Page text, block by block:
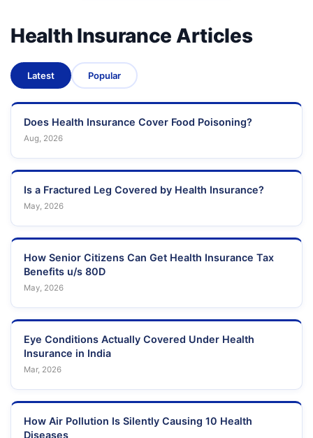
Health Insurance Articles
Latest Popular
Does Health Insurance Cover Food Poisoning?
Aug, 2026
Is a Fractured Leg Covered by Health Insurance?
May, 2026
How Senior Citizens Can Get Health Insurance Tax
Benefits u/s 80D
May, 2026
Eye Conditions Actually Covered Under Health
Insurance in India
Mar, 2026
How Air Pollution Is Silently Causing 10 Health
Diseases